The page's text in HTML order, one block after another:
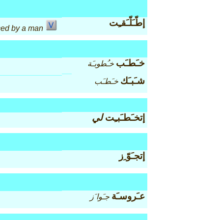
by a man
إطّـَلّـَقـِت
خـَطـَب خـُطوبـَة
شـَبـَك خـَطـَب
إتخـَطـَبـِتلي
إتجـَوّ ِز
عـَروسـَة جـَوا َز